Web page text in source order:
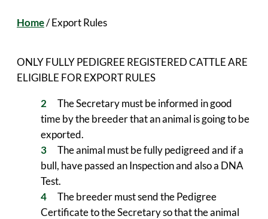
Home/ Export Rules
ONLY FULLY PEDIGREE REGISTERED CATTLE ARE
ELIGIBLE FOR EXPORT RULES
The Secretary must be informed in good
time by the breeder that an animal is going to be
exported.
The animal must be fully pedigreed and if a
bull, have passed an Inspection and also a DNA
Test.
The breeder must send the Pedigree
Certificate to the Secretary so that the animal